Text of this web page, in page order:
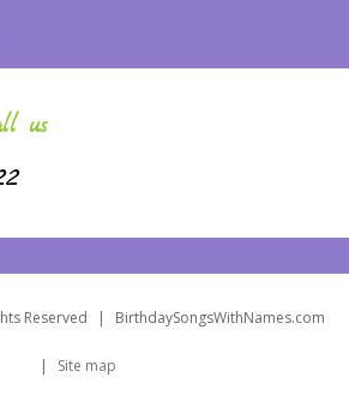
us
Reserved | BirthdaySongsWithNames.com
| Site map